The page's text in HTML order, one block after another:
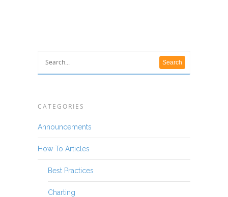
CATEGORIES
Announcements
How To Articles
Best Practices
Charting